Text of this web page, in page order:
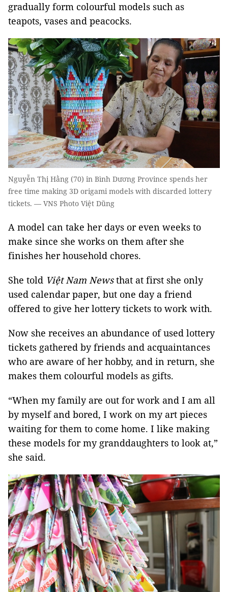
gradually form colourful models such as
teapots, vases and peacocks.
Nguyễn Thị Hằng (70) in Bình Dương Province spends her
free time making 3D origami models with discarded lottery
tickets. — VNS Photo Việt Dũng
A model can take her days or even weeks to
make since she works on them after she
finishes her household chores.
She told Việt Nam Newsthat at first she only
used calendar paper, but one day a friend
offered to give her lottery tickets to work with.
Now she receives an abundance of used lottery
tickets gathered by friends and acquaintances
who are aware of her hobby, and in return, she
makes them colourful models as gifts.
“When my family are out for work and I am all
by myself and bored, I work on my art pieces
waiting for them to come home. I like making
these models for my granddaughters to look at,”
she said.